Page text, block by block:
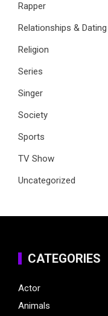
Rapper
Relationships & Dating
Religion
Series
Singer
Society
Sports
TV Show
Uncategorized
CATEGORIES
Actor
Animals